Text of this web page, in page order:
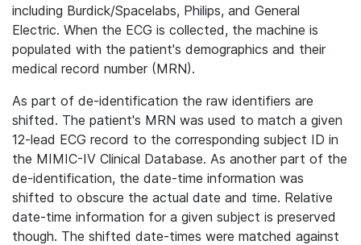
including Burdick/Spacelabs, Philips, and General
Electric. When the ECG is collected, the machine is
populated with the patient's demographics and their
medical record number (MRN).
As part of de-identification the raw identifiers are
shifted. The patient's MRN was used to match a given
12-lead ECG record to the corresponding subject ID in
the MIMIC-IV Clinical Database. As another part of the
de-identification, the date-time information was
shifted to obscure the actual date and time. Relative
date-time information for a given subject is preserved
though. The shifted date-times were matched against